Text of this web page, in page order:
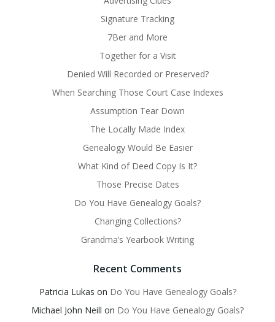
Signature Tracking
7Ber and More
Together for a Visit
Denied Will Recorded or Preserved?
When Searching Those Court Case Indexes
Assumption Tear Down
The Locally Made Index
Genealogy Would Be Easier
What Kind of Deed Copy Is It?
Those Precise Dates
Do You Have Genealogy Goals?
Changing Collections?
Grandma’s Yearbook Writing
Recent Comments
Patricia Lukas on Do You Have Genealogy Goals?
Michael John Neill on Do You Have Genealogy Goals?